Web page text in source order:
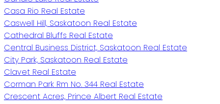
Casa Rio Real Estate
Caswell Hill, Saskatoon Real Estate
Cathedral Bluffs Real Estate
Central Business District, Saskatoon Real Estate
City Park, Saskatoon Real Estate
Clavet Real Estate
Corman Park Rm No. 344 Real Estate
Crescent Acres, Prince Albert Real Estate